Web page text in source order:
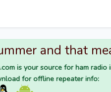
and that
is your source for ham
for offline repeater info: